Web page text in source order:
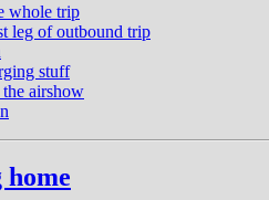
whole trip
leg of outbound trip
stuff
airshow
home